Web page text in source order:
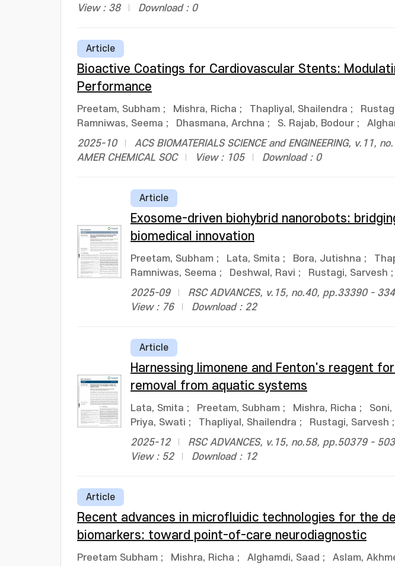
View : 38
Download : 0
Article
Bioactive Coatings for Cardiovascular Stents:
Performance
Preetam, Subham ; Mishra, Richa ; Thapliyal, Shailendra ;
Ramniwas, Seema ; Dhasmana, Archna ; S. Rajab, Bodour ;
2025-10
ACS BIOMATERIALS SCIENCE and ENGINEERING, v.11,
AMER CHEMICAL SOC
View : 105 Download : 0
Article
Exosome-driven biohybrid nanorobots:
biomedical innovation
Preetam, Subham ; Lata, Smita ; Bora, Jutishna ;
Ramniwas, Seema ; Deshwal, Ravi ; Rustagi, Sarvesh ;
2025-09
RSC ADVANCES, v.15, no.40, pp.33390 -
View : 76
Download : 22
Article
Harnessing limonene and Fenton's reagent
removal from aquatic systems
Lata, Smita ; Preetam, Subham ; Mishra, Richa ;
Priya, Swati ; Thapliyal, Shailendra ; Rustagi, Sarvesh ;
2025-12 RSC ADVANCES, v.15, no.58, pp.50379 -
View : 52
Download : 12
Article
Recent advances in microfluidic technologies for the
biomarkers: toward point-of-care neurodiagnostic
Preetam Subham ; Mishra, Richa ; Alghamdi, Saad ; Aslam,